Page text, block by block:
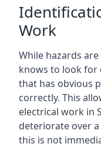
Work
While hazards
knows to look for
that has obvious
correctly. This
electrical work in
deteriorate over
this is not